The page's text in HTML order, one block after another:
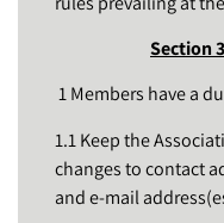
Section
1 Members have a
1.1 Keep the
changes to contact
and e-mail